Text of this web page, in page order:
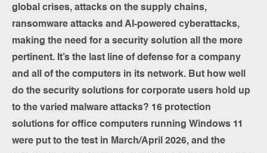
global crises, attacks on the supply chains,
ransomware attacks and AI-powered cyberattacks,
making the need for a security solution all the more
pertinent. It’s the last line of defense for a company
and all of the computers in its network. But how well
do the security solutions for corporate users hold up
to the varied malware attacks? 16 protection
solutions for office computers running Windows 11
were put to the test in March/April 2026, and the